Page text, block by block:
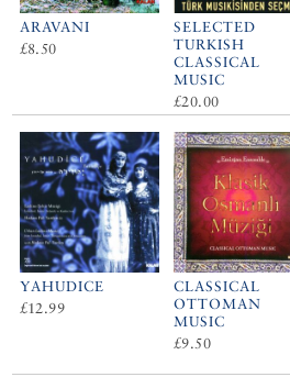
ARAVANI
£8.50
SELECTED
TURKISH
CLASSICAL
MUSIC
£20.00
YAHUDICE
£12.99
CLASSICAL
OTTOMAN
MUSIC
£9.50